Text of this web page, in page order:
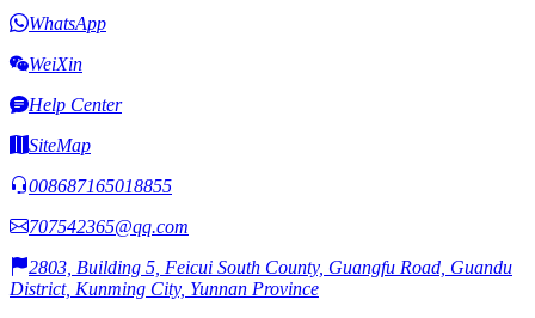
WhatsApp
WeiXin
Help Center
SiteMap
008687165018855
707542365@qq.com
2803, Building 5, Feicui South County, Guangfu Road, Guandu
District, Kunming City, Yunnan Province